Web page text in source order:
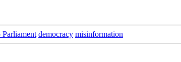
Parliament democracy misinformation